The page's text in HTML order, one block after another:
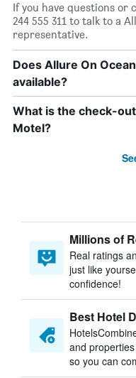
If you have questions or
244 555 311 to talk to a
representative.
Does Allure On
available?
What is the check-
Motel?
Millions of
Real ratings
just like
confidence!
Best Hotel
and
so you can